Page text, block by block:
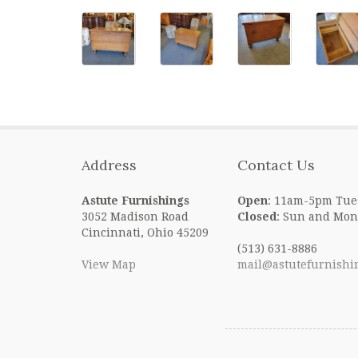
Address
Astute Furnishings
3052 Madison Road
Cincinnati, Ohio 45209
View Map
Contact Us
Open: 11am-5pm
Closed: Sun and Mon
(513) 631-8886